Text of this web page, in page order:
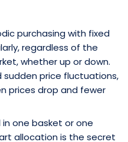
purchasing with fixed
regardless of the
whether up or down.
sudden price fluctuations,
prices drop and fewer
one basket or one
allocation is the secret